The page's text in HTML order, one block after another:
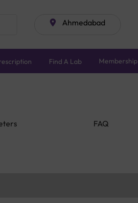
Ahmedabad
Find A Lab Membership
FAQ